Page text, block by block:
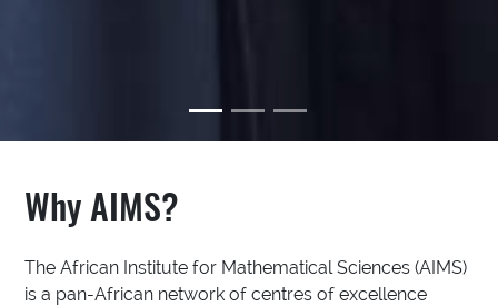
Why AIMS?
The African Institute for Mathematical Sciences (AIMS)
is a pan-African network of centres of excellence